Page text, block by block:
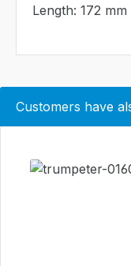
Length: 172 mm
Customers have